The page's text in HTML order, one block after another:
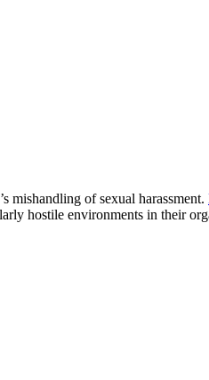
mishandling of sexual harassment.
hostile environments in their